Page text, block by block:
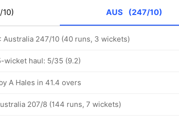
AUS (247/10)
Australia 247/10 (40 runs, 3 wickets)
wicket haul: 5/35 (9.2)
A Hales in 41.4 overs
207/8 (144 runs, 7 wickets)